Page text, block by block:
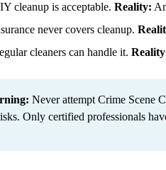
cleanup is acceptable. Reality:
never covers cleanup.
cleaners can handle it.
Never attempt Crime Scene
Only certified professionals